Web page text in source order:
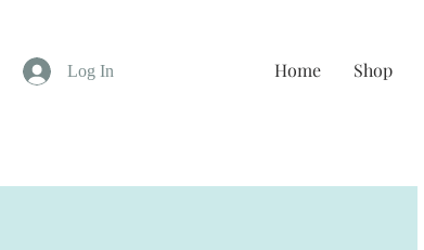
Home Shop
Log In